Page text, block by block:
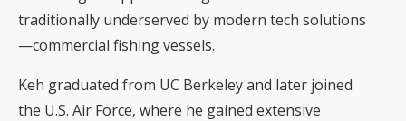
traditionally underserved by modern tech solutions
—commercial fishing vessels.
Keh graduated from UC Berkeley and later joined
the U.S. Air Force, where he gained extensive